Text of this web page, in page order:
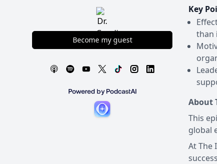
Become my guest
Key
than
About
This
global
At The